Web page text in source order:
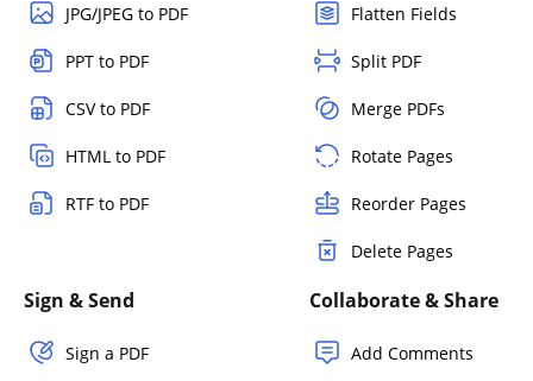
JPG/JPEG to PDF
PPT to PDF
CSV to PDF
HTML to PDF
RTF to PDF
Flatten Fields
Split PDF
Merge PDFs
Rotate Pages
Reorder Pages
Delete Pages
Sign & Send
Sign a PDF
Collaborate & Share
Add Comments